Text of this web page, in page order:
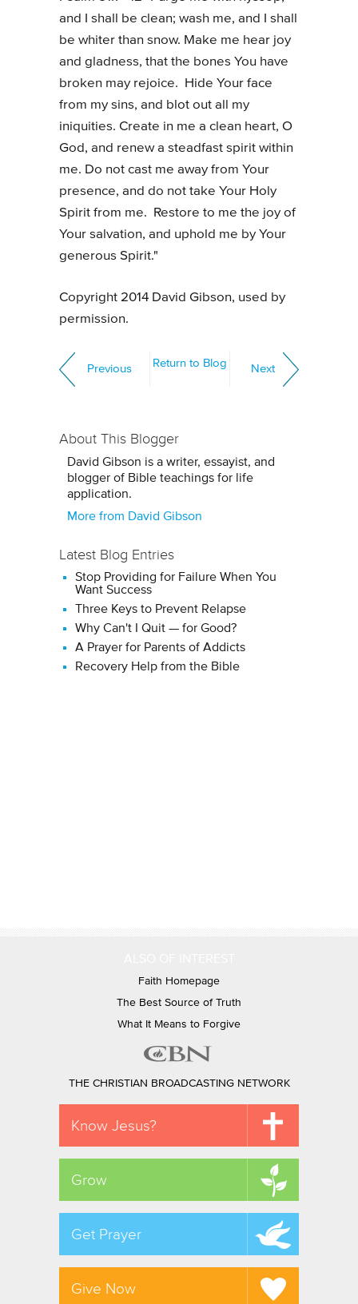
and I shall be clean; wash me, and I shall
be whiter than snow. Make me hear joy
and gladness, that the bones You have
broken may rejoice. Hide Your face
from my sins, and blot out all my
iniquities. Create in me a clean heart, O
God, and renew a steadfast spirit within
me. Do not cast me away from Your
presence, and do not take Your Holy
Spirit from me. Restore to me the joy of
Your salvation, and uphold me by Your
generous Spirit."
Copyright 2014 David Gibson, used by
permission.
Previous Return to Blog Next
About This Blogger
David Gibson is a writer, essayist, and
blogger of Bible teachings for life
application.
More from David Gibson
Latest Blog Entries
Stop Providing for Failure When You
Want Success
Three Keys to Prevent Relapse
Why Can't I Quit — for Good?
A Prayer for Parents of Addicts
Recovery Help from the Bible
Faith Homepage
The Best Source of Truth
What It Means to Forgive
THE CHRISTIAN BROADCASTING NETWORK
Know Jesus?
Grow
Get Prayer
Give Now